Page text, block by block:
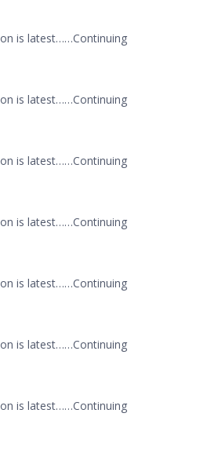
is latest……Continuing
is latest……Continuing
is latest……Continuing
is latest……Continuing
is latest……Continuing
is latest……Continuing
is latest……Continuing